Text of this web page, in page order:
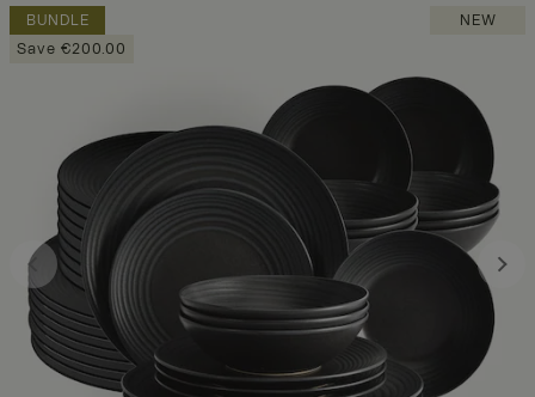
BUNDLE
Save €200.00
NEW